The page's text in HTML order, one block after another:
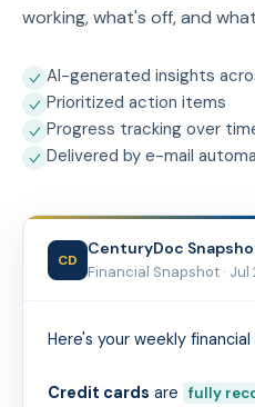
working, what's off, and
AI-generated insights
Prioritized action items
Progress tracking over
Delivered by e-mail
CD
CenturyDoc
Financial Snapshot · Jul
Here's your weekly financial
Credit cards are fully